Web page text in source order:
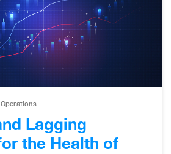
Operations
Lagging
the Health of